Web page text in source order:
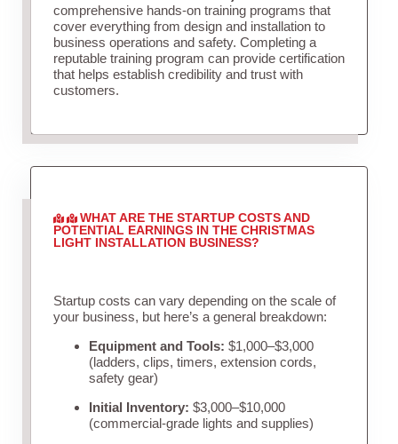
comprehensive hands-on training programs that
cover everything from design and installation to
business operations and safety. Completing a
reputable training program can provide certification
that helps establish credibility and trust with
customers.
WHAT ARE THE STARTUP COSTS AND
POTENTIAL EARNINGS IN THE CHRISTMAS
LIGHT INSTALLATION BUSINESS?
Startup costs can vary depending on the scale of
your business, but here’s a general breakdown:
Equipment and Tools: $1,000–$3,000
(ladders, clips, timers, extension cords,
safety gear)
Initial Inventory: $3,000–$10,000
(commercial-grade lights and supplies)